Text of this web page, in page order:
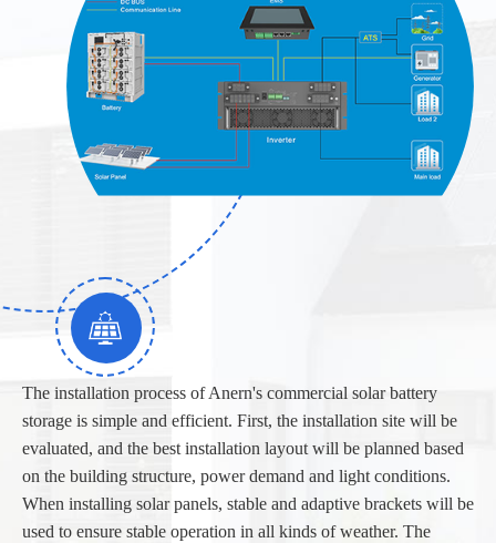
The installation process of Anern's commercial solar battery
storage is simple and efficient. First, the installation site will be
evaluated, and the best installation layout will be planned based
on the building structure, power demand and light conditions.
When installing solar panels, stable and adaptive brackets will be
used to ensure stable operation in all kinds of weather. The